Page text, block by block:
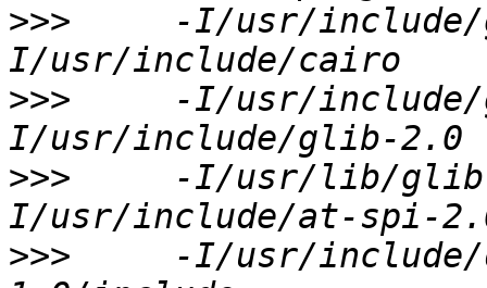
>>>
-I/usr/
>>>
-I/usr/
>>>
-I/usr/lib/
>>>
-I/usr/